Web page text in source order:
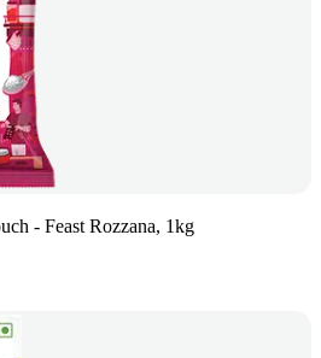
- Feast Rozzana, 1kg